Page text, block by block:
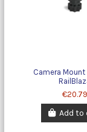
Camera
€20.79
Add